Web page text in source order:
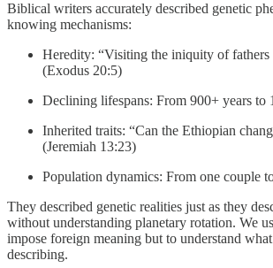
Biblical writers accurately described genetic
knowing mechanisms:
Heredity: “Visiting the iniquity of fathers
(Exodus 20:5)
Declining lifespans: From 900+ years to
Inherited traits: “Can the Ethiopian
(Jeremiah 13:23)
Population dynamics: From one couple
They described genetic realities just as they
without understanding planetary rotation. We
impose foreign meaning but to understand
describing.